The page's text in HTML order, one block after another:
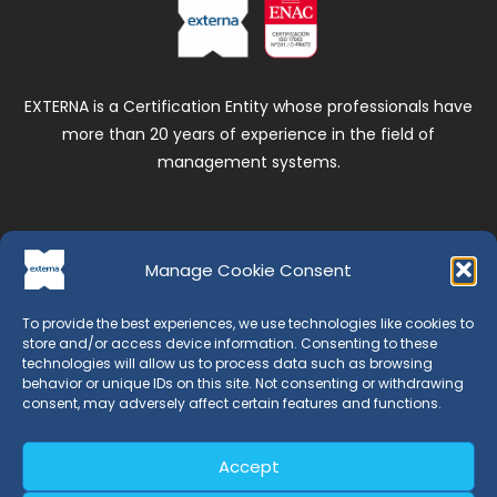
Manage Cookie Consent
To provide the best experiences, we use technologies like cookies to
store and/or access device information. Consenting to these
technologies will allow us to process data such as browsing
behavior or unique IDs on this site. Not consenting or withdrawing
consent, may adversely affect certain features and functions.
Accept
EXTERNA is a Certification Entity whose professionals have
more than 20 years of experience in the field of
management systems.
Retray Product Certification
EN 15343 Certification
Legal